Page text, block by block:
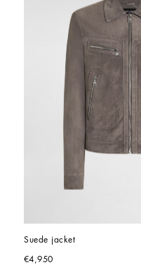
Suede jacket
€4,950